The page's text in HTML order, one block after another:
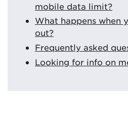
mobile data limit?
What happens when
out?
Frequently asked
Looking for info on